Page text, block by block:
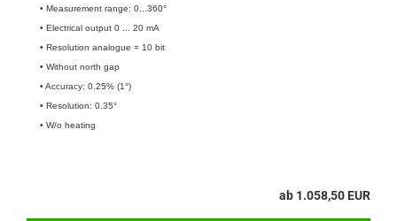
• Measurement range: 0...360°
• Electrical output 0 ... 20 mA
• Resolution analogue = 10 bit
• Without north gap
• Accuracy: 0.25% (1°)
• Resolution: 0.35°
• W/o heating
ab 1.058,50 EUR